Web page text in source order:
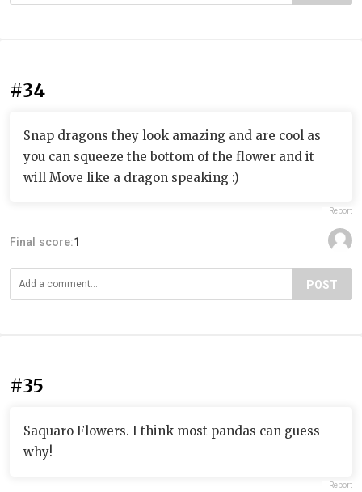
#34
Snap dragons they look amazing and are cool as
you can squeeze the bottom of the flower and it
will Move like a dragon speaking :)
Report
Final score:1
POST
#35
Saquaro Flowers. I think most pandas can guess
why!
Report